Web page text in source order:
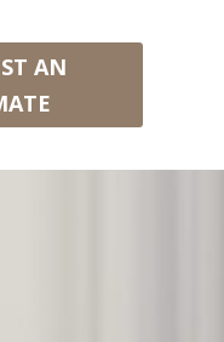
AN